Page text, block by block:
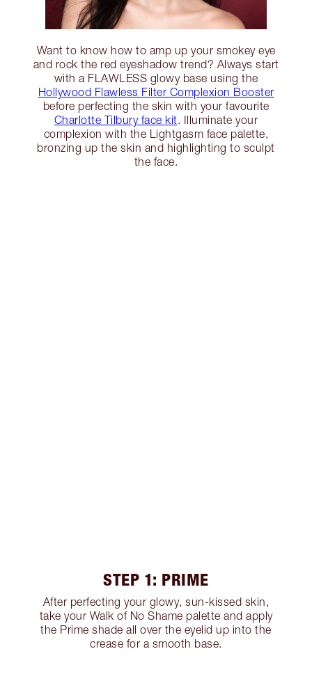
Want to know how to amp up your smokey eye
and rock the red eyeshadow trend? Always start
with a FLAWLESS glowy base using the
Hollywood Flawless Filter Complexion Booster
before perfecting the skin with your favourite
Charlotte Tilbury face kit. Illuminate your
complexion with the Lightgasm face palette,
bronzing up the skin and highlighting to sculpt
the face.
STEP 1: PRIME
After perfecting your glowy, sun-kissed skin,
take your Walk of No Shame palette and apply
the Prime shade all over the eyelid up into the
crease for a smooth base.